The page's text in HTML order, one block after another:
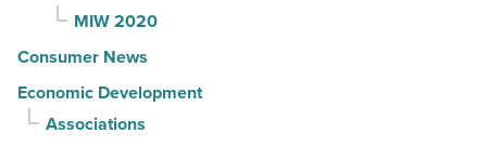
MIW 2020
Consumer News
Economic Development
Associations